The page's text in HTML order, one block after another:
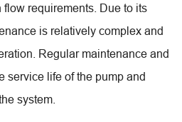
requirements. Due to its
is relatively complex and
Regular maintenance and
service life of the pump and
system.